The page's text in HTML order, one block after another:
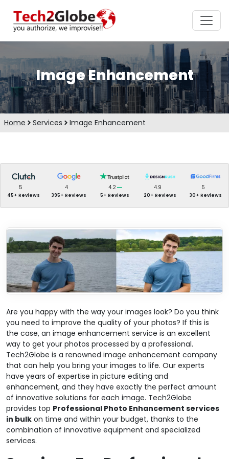
Image Enhancement
Home Services Image Enhancement
5
45+ Reviews
4
395+ Reviews
4.2
5+ Reviews
4.9
20+ Reviews
5
30+ Reviews
Are you happy with the way your images look? Do you think
you need to improve the quality of your photos? If this is
the case, an image enhancement service is an excellent
way to get your photos processed by a professional.
Tech2Globe is a renowned image enhancement company
that can help you bring your images to life. Our experts
have years of expertise in picture editing and
enhancement, and they have exactly the perfect amount
of innovative solutions for each image. Tech2Globe
provides top Professional Photo Enhancement services
in bulk on time and within your budget, thanks to the
combination of innovative equipment and specialized
services.